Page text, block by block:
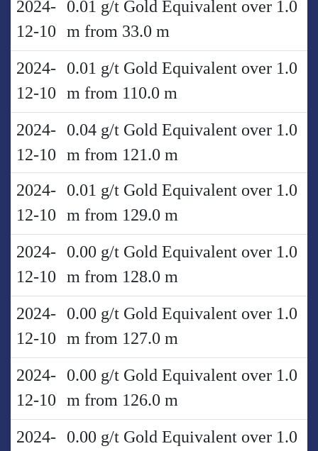
2024-
12-10
0.01 g/t Gold Equivalent over 1.0
m from 33.0 m
2024-
12-10
0.01 g/t Gold Equivalent over 1.0
m from 110.0 m
2024-
12-10
0.04 g/t Gold Equivalent over 1.0
m from 121.0 m
2024-
12-10
0.01 g/t Gold Equivalent over 1.0
m from 129.0 m
2024-
12-10
0.00 g/t Gold Equivalent over 1.0
m from 128.0 m
2024-
12-10
0.00 g/t Gold Equivalent over 1.0
m from 127.0 m
2024-
12-10
0.00 g/t Gold Equivalent over 1.0
m from 126.0 m
2024-
0.00 g/t Gold Equivalent over 1.0